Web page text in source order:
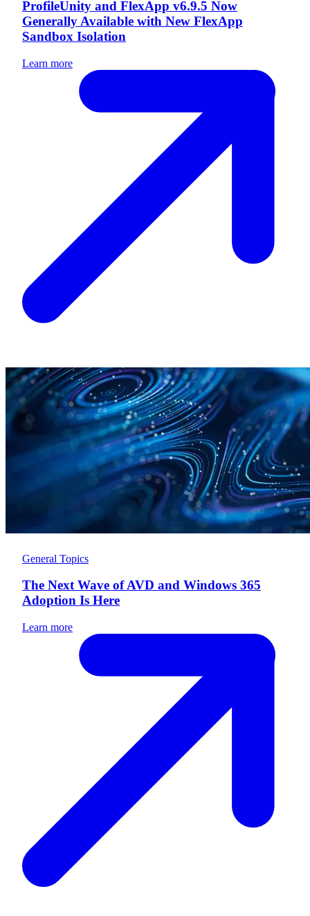
ProfileUnity and FlexApp v6.9.5 Now
Generally Available with New FlexApp
Sandbox Isolation
Learn more
General Topics
The Next Wave of AVD and Windows 365
Adoption Is Here
Learn more